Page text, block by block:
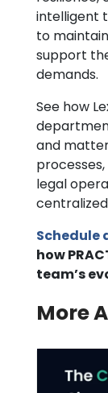
intelligent
to
support
demands.
See how
and
legal
Schedule
how
team’s
More